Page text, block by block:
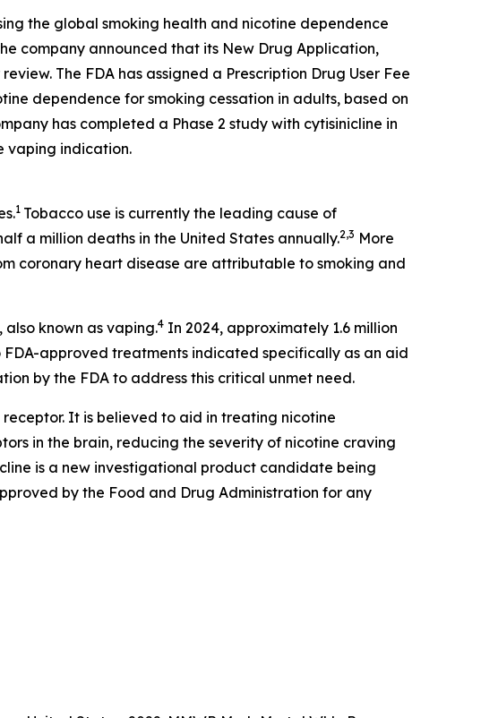
the global smoking health and nicotine dependence
company announced that its New Drug Application,
The FDA has assigned a Prescription Drug User Fee
dependence for smoking cessation in adults, based on
has completed a Phase 2 study with cytisinicline in
vaping indication.
1 Tobacco use is currently the leading cause of
a million deaths in the United States annually.2,3 More
coronary heart disease are attributable to smoking and
known as vaping.4 In 2024, approximately 1.6 million
FDA-approved treatments indicated specifically as an aid
by the FDA to address this critical unmet need.
It is believed to aid in treating nicotine
in the brain, reducing the severity of nicotine craving
is a new investigational product candidate being
by the Food and Drug Administration for any